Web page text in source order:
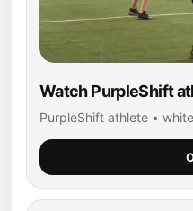
Watch PurpleShift
PurpleShift athlete •